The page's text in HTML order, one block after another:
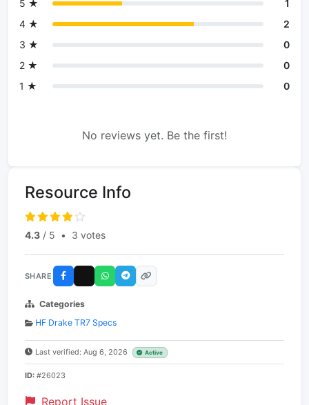
5 ★
1
4 ★
2
3 ★
0
2 ★
0
1 ★
0
No reviews yet. Be the first!
Resource Info
4.3 / 5 • 3 votes
SHARE
Categories
HF Drake TR7 Specs
Last verified: Aug 6, 2026 Active
ID: #26023
Report Issue